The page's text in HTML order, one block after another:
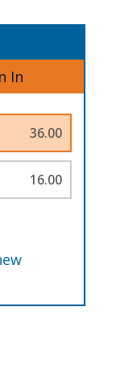
In
36.00
16.00